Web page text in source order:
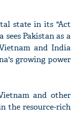
state in its "Act
sees Pakistan as a
and India
growing power
and other
the resource-rich